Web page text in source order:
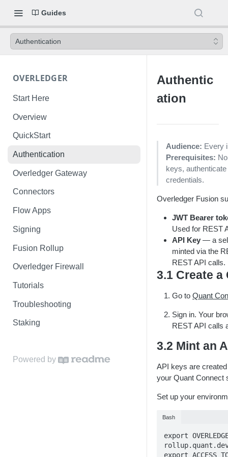
Guides
Authentication
OVERLEDGER
Start Here
Overview
QuickStart
Authentication
Overledger Gateway
Connectors
Flow Apps
Signing
Fusion Rollup
Overledger Firewall
Tutorials
Troubleshooting
Staking
Powered by
Authentic
ation
Audience: Every
Prerequisites:
keys,
credentials.
Overledger Fusion
JWT Bearer
Used for REST
API Key — a
minted via the
REST API calls.
3.1 Create
Go to Quant
Sign in. Your
REST API calls
3.2 Mint an
API keys are
your Quant Connect
Set up your
Bash
export
export